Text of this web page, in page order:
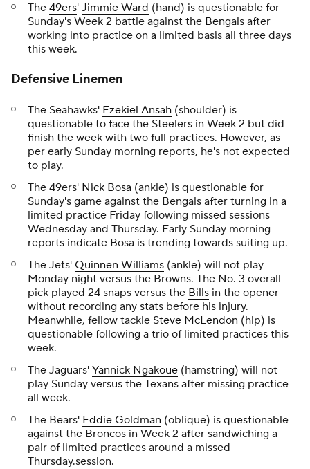
The 49ers' Jimmie Ward (hand) is questionable for
Sunday's Week 2 battle against the Bengals after
working into practice on a limited basis all three days
this week.
Defensive Linemen
The Seahawks' Ezekiel Ansah (shoulder) is
questionable to face the Steelers in Week 2 but did
finish the week with two full practices. However, as
per early Sunday morning reports, he's not expected
to play.
The 49ers' Nick Bosa (ankle) is questionable for
Sunday's game against the Bengals after turning in a
limited practice Friday following missed sessions
Wednesday and Thursday. Early Sunday morning
reports indicate Bosa is trending towards suiting up.
The Jets' Quinnen Williams (ankle) will not play
Monday night versus the Browns. The No. 3 overall
pick played 24 snaps versus the Bills in the opener
without recording any stats before his injury.
Meanwhile, fellow tackle Steve McLendon (hip) is
questionable following a trio of limited practices this
week.
The Jaguars' Yannick Ngakoue (hamstring) will not
play Sunday versus the Texans after missing practice
all week.
The Bears' Eddie Goldman (oblique) is questionable
against the Broncos in Week 2 after sandwiching a
pair of limited practices around a missed
Thursday.session.